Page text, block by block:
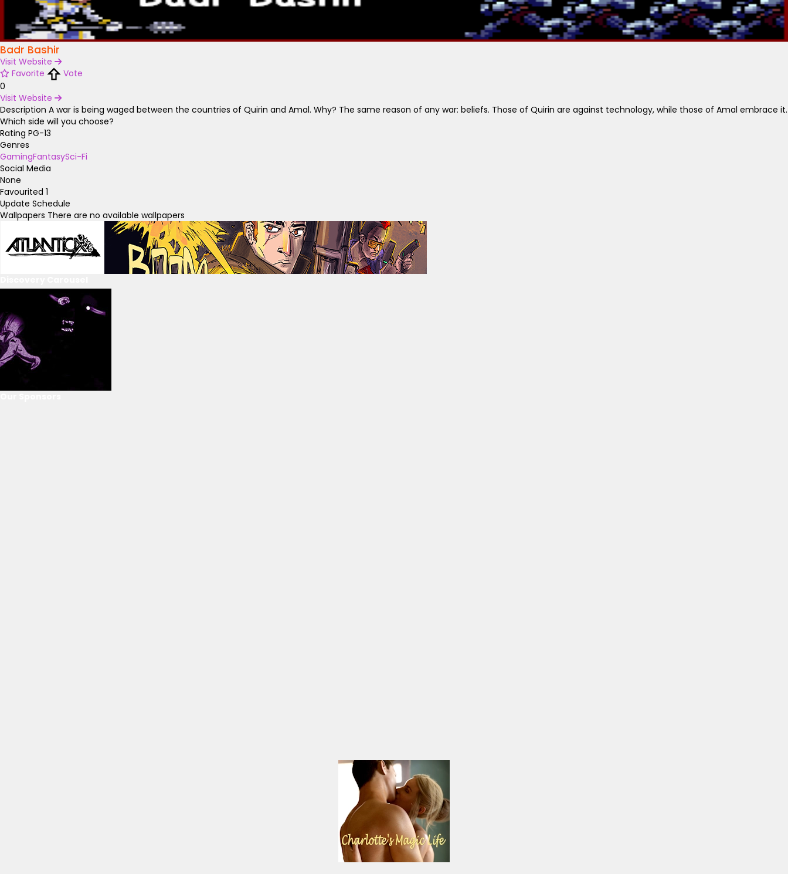
Badr Bashir
Visit Website
Favorite
Vote
0
Visit Website
Description A war is being waged between the countries of Quirin and Amal. Why? The same reason of any war: beliefs. Those of Quirin are against technology, while those of Amal embrace it.
Which side will you choose?
Rating PG-13
Genres
GamingFantasySci-Fi
Social Media
None
Favourited 1
Update Schedule
Wallpapers There are no available wallpapers